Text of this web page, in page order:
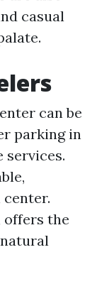
casual
can be
parking in
services.
the